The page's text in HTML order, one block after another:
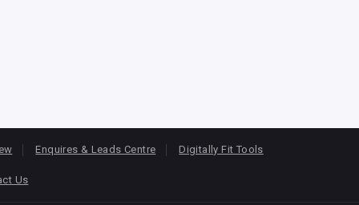
Enquires & Leads Centre Digitally Fit Tools
Us